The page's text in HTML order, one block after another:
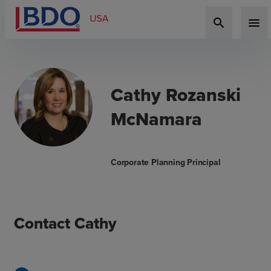
search menu
Cathy Rozanski
McNamara
Corporate Planning Principal
Contact Cathy